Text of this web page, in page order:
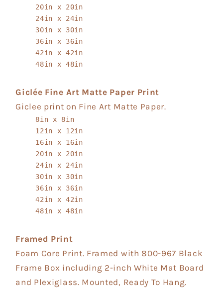
20in x 20in
24in x 24in
30in x 30in
36in x 36in
42in x 42in
48in x 48in
Giclée Fine Art Matte Paper Print
Giclee print on Fine Art Matte Paper.
8in x 8in
12in x 12in
16in x 16in
20in x 20in
24in x 24in
30in x 30in
36in x 36in
42in x 42in
48in x 48in
Framed Print
Foam Core Print. Framed with 800-967 Black
Frame Box including 2-inch White Mat Board
and Plexiglass. Mounted, Ready To Hang.